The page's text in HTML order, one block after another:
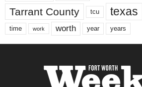
Tarrant County tcu texas
time work worth year years